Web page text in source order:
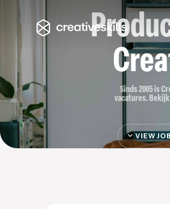
Sinds 2005 is
vacatures.
VIEW